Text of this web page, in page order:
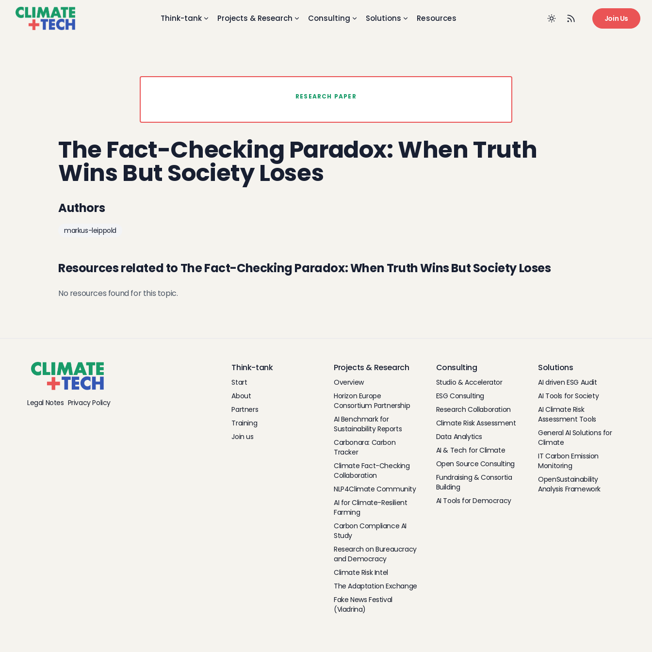
Think-tank Projects & Research Consulting Solutions Resources Join Us
RESEARCH PAPER
The Fact-Checking Paradox: When Truth
Wins But Society Loses
Authors
markus-leippold
Resources related to The Fact-Checking Paradox: When Truth Wins But Society Loses
No resources found for this topic.
Legal Notes Privacy Policy
Think-tank
Start
About
Partners
Training
Join us
Projects & Research
Overview
Horizon Europe
Consortium Partnership
AI Benchmark for
Sustainability Reports
Carbonara: Carbon
Tracker
Climate Fact-Checking
Collaboration
NLP4Climate Community
AI for Climate-Resilient
Farming
Carbon Compliance AI
Study
Research on Bureaucracy
and Democracy
Climate Risk Intel
The Adaptation Exchange
Fake News Festival
(Viadrina)
Consulting
Studio & Accelerator
ESG Consulting
Research Collaboration
Climate Risk Assessment
Data Analytics
AI & Tech for Climate
Open Source Consulting
Fundraising & Consortia
Building
AI Tools for Democracy
Solutions
AI driven ESG Audit
AI Tools for Society
AI Climate Risk
Assessment Tools
General AI Solutions for
Climate
IT Carbon Emission
Monitoring
OpenSustainability
Analysis Framework